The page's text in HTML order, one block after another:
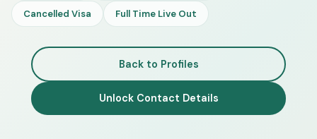
Cancelled Visa Full Time Live Out
Back to Profiles
Unlock Contact Details